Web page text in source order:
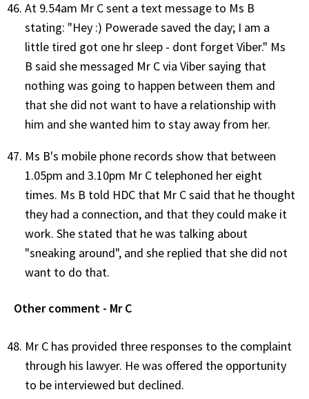
At 9.54am Mr C sent a text message to Ms B
stating: "Hey :) Powerade saved the day; I am a
little tired got one hr sleep - dont forget Viber." Ms
B said she messaged Mr C via Viber saying that
nothing was going to happen between them and
that she did not want to have a relationship with
him and she wanted him to stay away from her.
Ms B's mobile phone records show that between
1.05pm and 3.10pm Mr C telephoned her eight
times. Ms B told HDC that Mr C said that he thought
they had a connection, and that they could make it
work. She stated that he was talking about
"sneaking around", and she replied that she did not
want to do that.
Other comment - Mr C
Mr C has provided three responses to the complaint
through his lawyer. He was offered the opportunity
to be interviewed but declined.